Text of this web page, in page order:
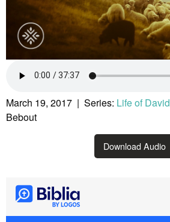
March 19, 2017 | Series: Life of David
Bebout
Download Audio